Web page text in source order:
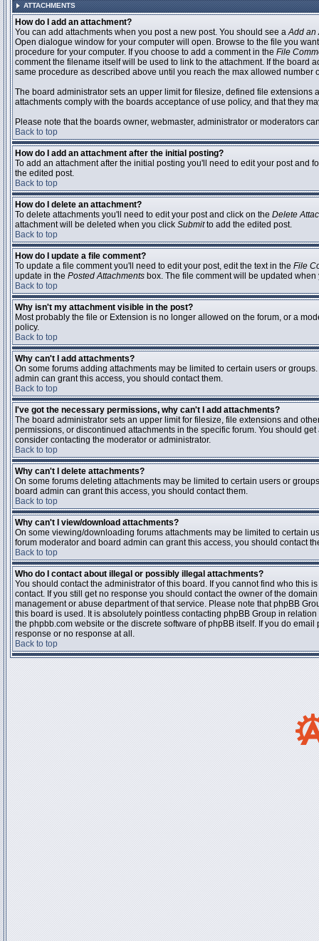
ATTACHMENTS
How do I add an attachment?
You can add attachments when you post a new post. You should see aAdd an
Open dialogue window for your computer will open. Browse to the file you
procedure for your computer. If you choose to add a comment in the File
comment the filename itself will be used to link to the attachment. If the
same procedure as described above until you reach the max allowed number
The board administrator sets an upper limit for filesize, defined file
attachments comply with the boards acceptance of use policy, and that they
Please note that the boards owner, webmaster, administrator or moderators
Back to top
How do I add an attachment after the initial posting?
To add an attachment after the initial posting you'll need to edit your post
the edited post.
Back to top
How do I delete an attachment?
To delete attachments you'll need to edit your post and click on the Delete
attachment will be deleted when you click Submitto add the edited post.
Back to top
How do I update a file comment?
To update a file comment you'll need to edit your post, edit the text in the File
update in the Posted Attachments box. The file comment will be updated
Back to top
Why isn't my attachment visible in the post?
Most probably the file or Extension is no longer allowed on the forum, or a
policy.
Back to top
Why can't I add attachments?
On some forums adding attachments may be limited to certain users or
admin can grant this access, you should contact them.
Back to top
I've got the necessary permissions, why can't I add attachments?
The board administrator sets an upper limit for filesize, file extensions and
permissions, or discontinued attachments in the specific forum. You should
consider contacting the moderator or administrator.
Back to top
Why can't I delete attachments?
On some forums deleting attachments may be limited to certain users or
board admin can grant this access, you should contact them.
Back to top
Why can't I view/download attachments?
On some viewing/downloading forums attachments may be limited to certain
forum moderator and board admin can grant this access, you should contact
Back to top
Who do I contact about illegal or possibly illegal attachments?
You should contact the administrator of this board. If you cannot find who this
contact. If you still get no response you should contact the owner of the
management or abuse department of that service. Please note that phpBB
this board is used. It is absolutely pointless contacting phpBB Group in
the phpbb.com website or the discrete software of phpBB itself. If you do
response or no response at all.
Back to top